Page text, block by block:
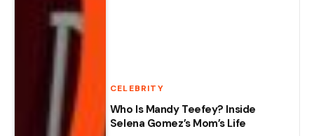
CELEBRITY
Who Is Mandy Teefey? Inside
Selena Gomez’s Mom’s Life